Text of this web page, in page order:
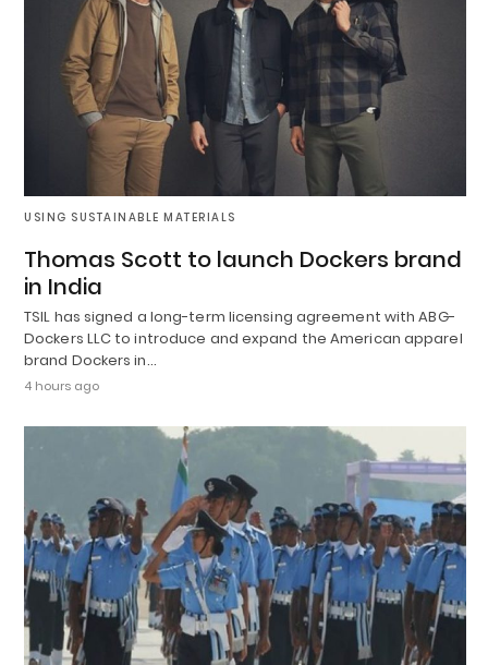
USING SUSTAINABLE MATERIALS
Thomas Scott to launch Dockers brand
in India
TSIL has signed a long-term licensing agreement with ABG-
Dockers LLC to introduce and expand the American apparel
brand Dockers in…
4 hours ago